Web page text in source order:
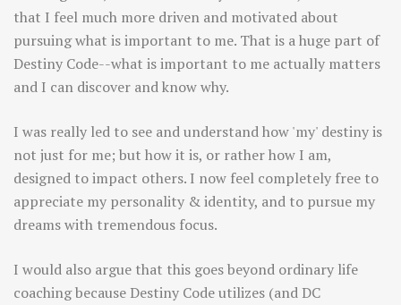
that I feel much more driven and motivated about
pursuing what is important to me. That is a huge part of
Destiny Code--what is important to me actually matters
and I can discover and know why.
I was really led to see and understand how 'my' destiny is
not just for me; but how it is, or rather how I am,
designed to impact others. I now feel completely free to
appreciate my personality & identity, and to pursue my
dreams with tremendous focus.
I would also argue that this goes beyond ordinary life
coaching because Destiny Code utilizes (and DC